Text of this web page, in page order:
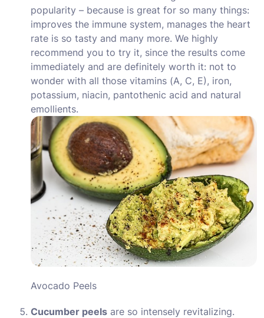
popularity – because is great for so many things:
improves the immune system, manages the heart
rate is so tasty and many more. We highly
recommend you to try it, since the results come
immediately and are definitely worth it: not to
wonder with all those vitamins (A, C, E), iron,
potassium, niacin, pantothenic acid and natural
emollients.
Avocado Peels
Cucumber peels are so intensely revitalizing.